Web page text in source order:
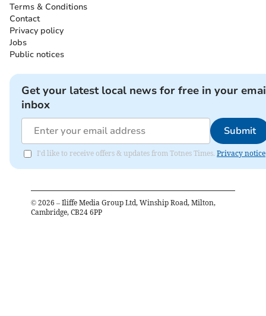
Terms & Conditions
Contact
Privacy policy
Jobs
Public notices
Get your latest local news for free in your
inbox
Submit
I'd like to receive offers & updates from Totnes Times. Privacy notice
© 2026 – Iliffe Media Group Ltd, Winship Road, Milton,
Cambridge, CB24 6PP